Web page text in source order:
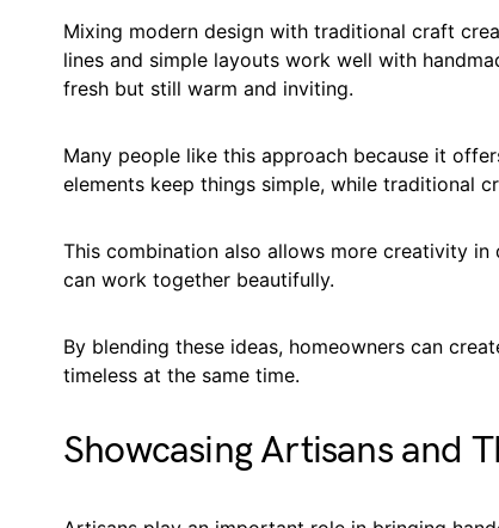
Mixing modern design with traditional craft
lines and simple layouts work well with
fresh but still warm and inviting.
Many people like this approach because it
elements keep things simple, while traditional
This combination also allows more creativity
can work together beautifully.
By blending these ideas, homeowners can
timeless at the same time.
Showcasing Artisans and